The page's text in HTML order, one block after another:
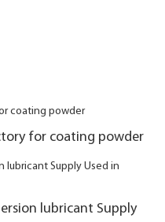
for coating powder
lubricant Supply